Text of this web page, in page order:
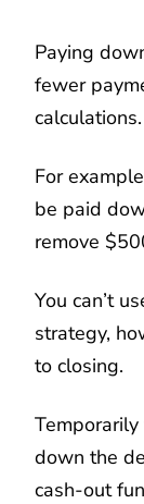
Paying
fewer
calculations.
For
be paid
remove
You can’t
strategy,
to closing.
down the
cash-out